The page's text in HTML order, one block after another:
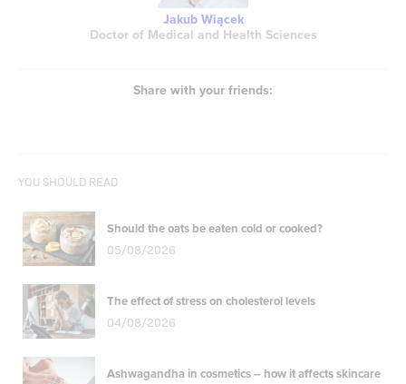
Jakub Wiącek
Doctor of Medical and Health Sciences
Share with your friends:
YOU SHOULD READ
Should the oats be eaten cold or cooked?
05/08/2026
The effect of stress on cholesterol levels
04/08/2026
Ashwagandha in cosmetics – how it affects skincare